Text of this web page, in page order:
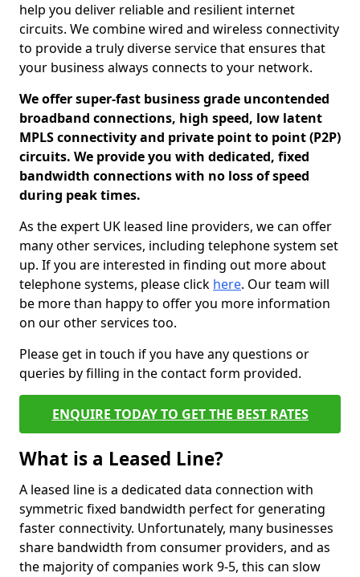
help you deliver reliable and resilient internet
circuits. We combine wired and wireless connectivity
to provide a truly diverse service that ensures that
your business always connects to your network.
We offer super-fast business grade uncontended
broadband connections, high speed, low latent
MPLS connectivity and private point to point (P2P)
circuits. We provide you with dedicated, fixed
bandwidth connections with no loss of speed
during peak times.
As the expert UK leased line providers, we can offer
many other services, including telephone system set
up. If you are interested in finding out more about
telephone systems, please click here. Our team will
be more than happy to offer you more information
on our other services too.
Please get in touch if you have any questions or
queries by filling in the contact form provided.
ENQUIRE TODAY TO GET THE BEST RATES
What is a Leased Line?
A leased line is a dedicated data connection with
symmetric fixed bandwidth perfect for generating
faster connectivity. Unfortunately, many businesses
share bandwidth from consumer providers, and as
the majority of companies work 9-5, this can slow